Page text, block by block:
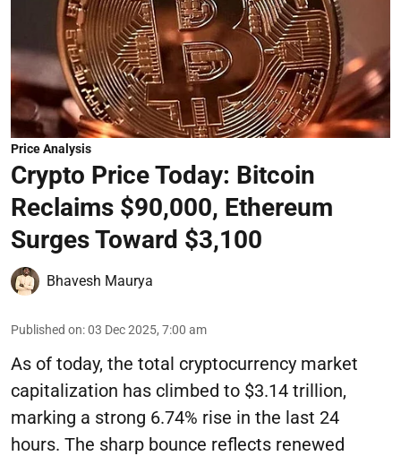
Price Analysis
Crypto Price Today: Bitcoin
Reclaims $90,000, Ethereum
Surges Toward $3,100
Bhavesh Maurya
Published on:03 Dec 2025, 7:00 am
As of today, the total cryptocurrency market
capitalization has climbed to $3.14 trillion,
marking a strong 6.74% rise in the last 24
hours. The sharp bounce reflects renewed